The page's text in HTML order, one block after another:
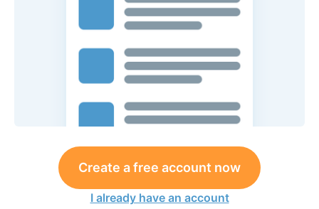
Create a free account now
I already have an account